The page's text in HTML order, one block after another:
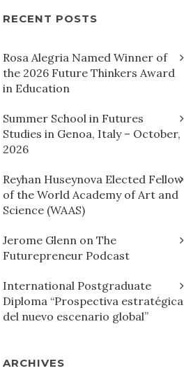
RECENT POSTS
Rosa Alegria Named Winner of
the 2026 Future Thinkers Award
in Education
Summer School in Futures
Studies in Genoa, Italy – October,
2026
Reyhan Huseynova Elected Fellow
of the World Academy of Art and
Science (WAAS)
Jerome Glenn on The
Futurepreneur Podcast
International Postgraduate
Diploma “Prospectiva estratégica
del nuevo escenario global”
ARCHIVES